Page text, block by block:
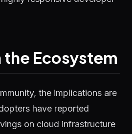
Ecosystem
the implications are
have reported
on cloud infrastructure